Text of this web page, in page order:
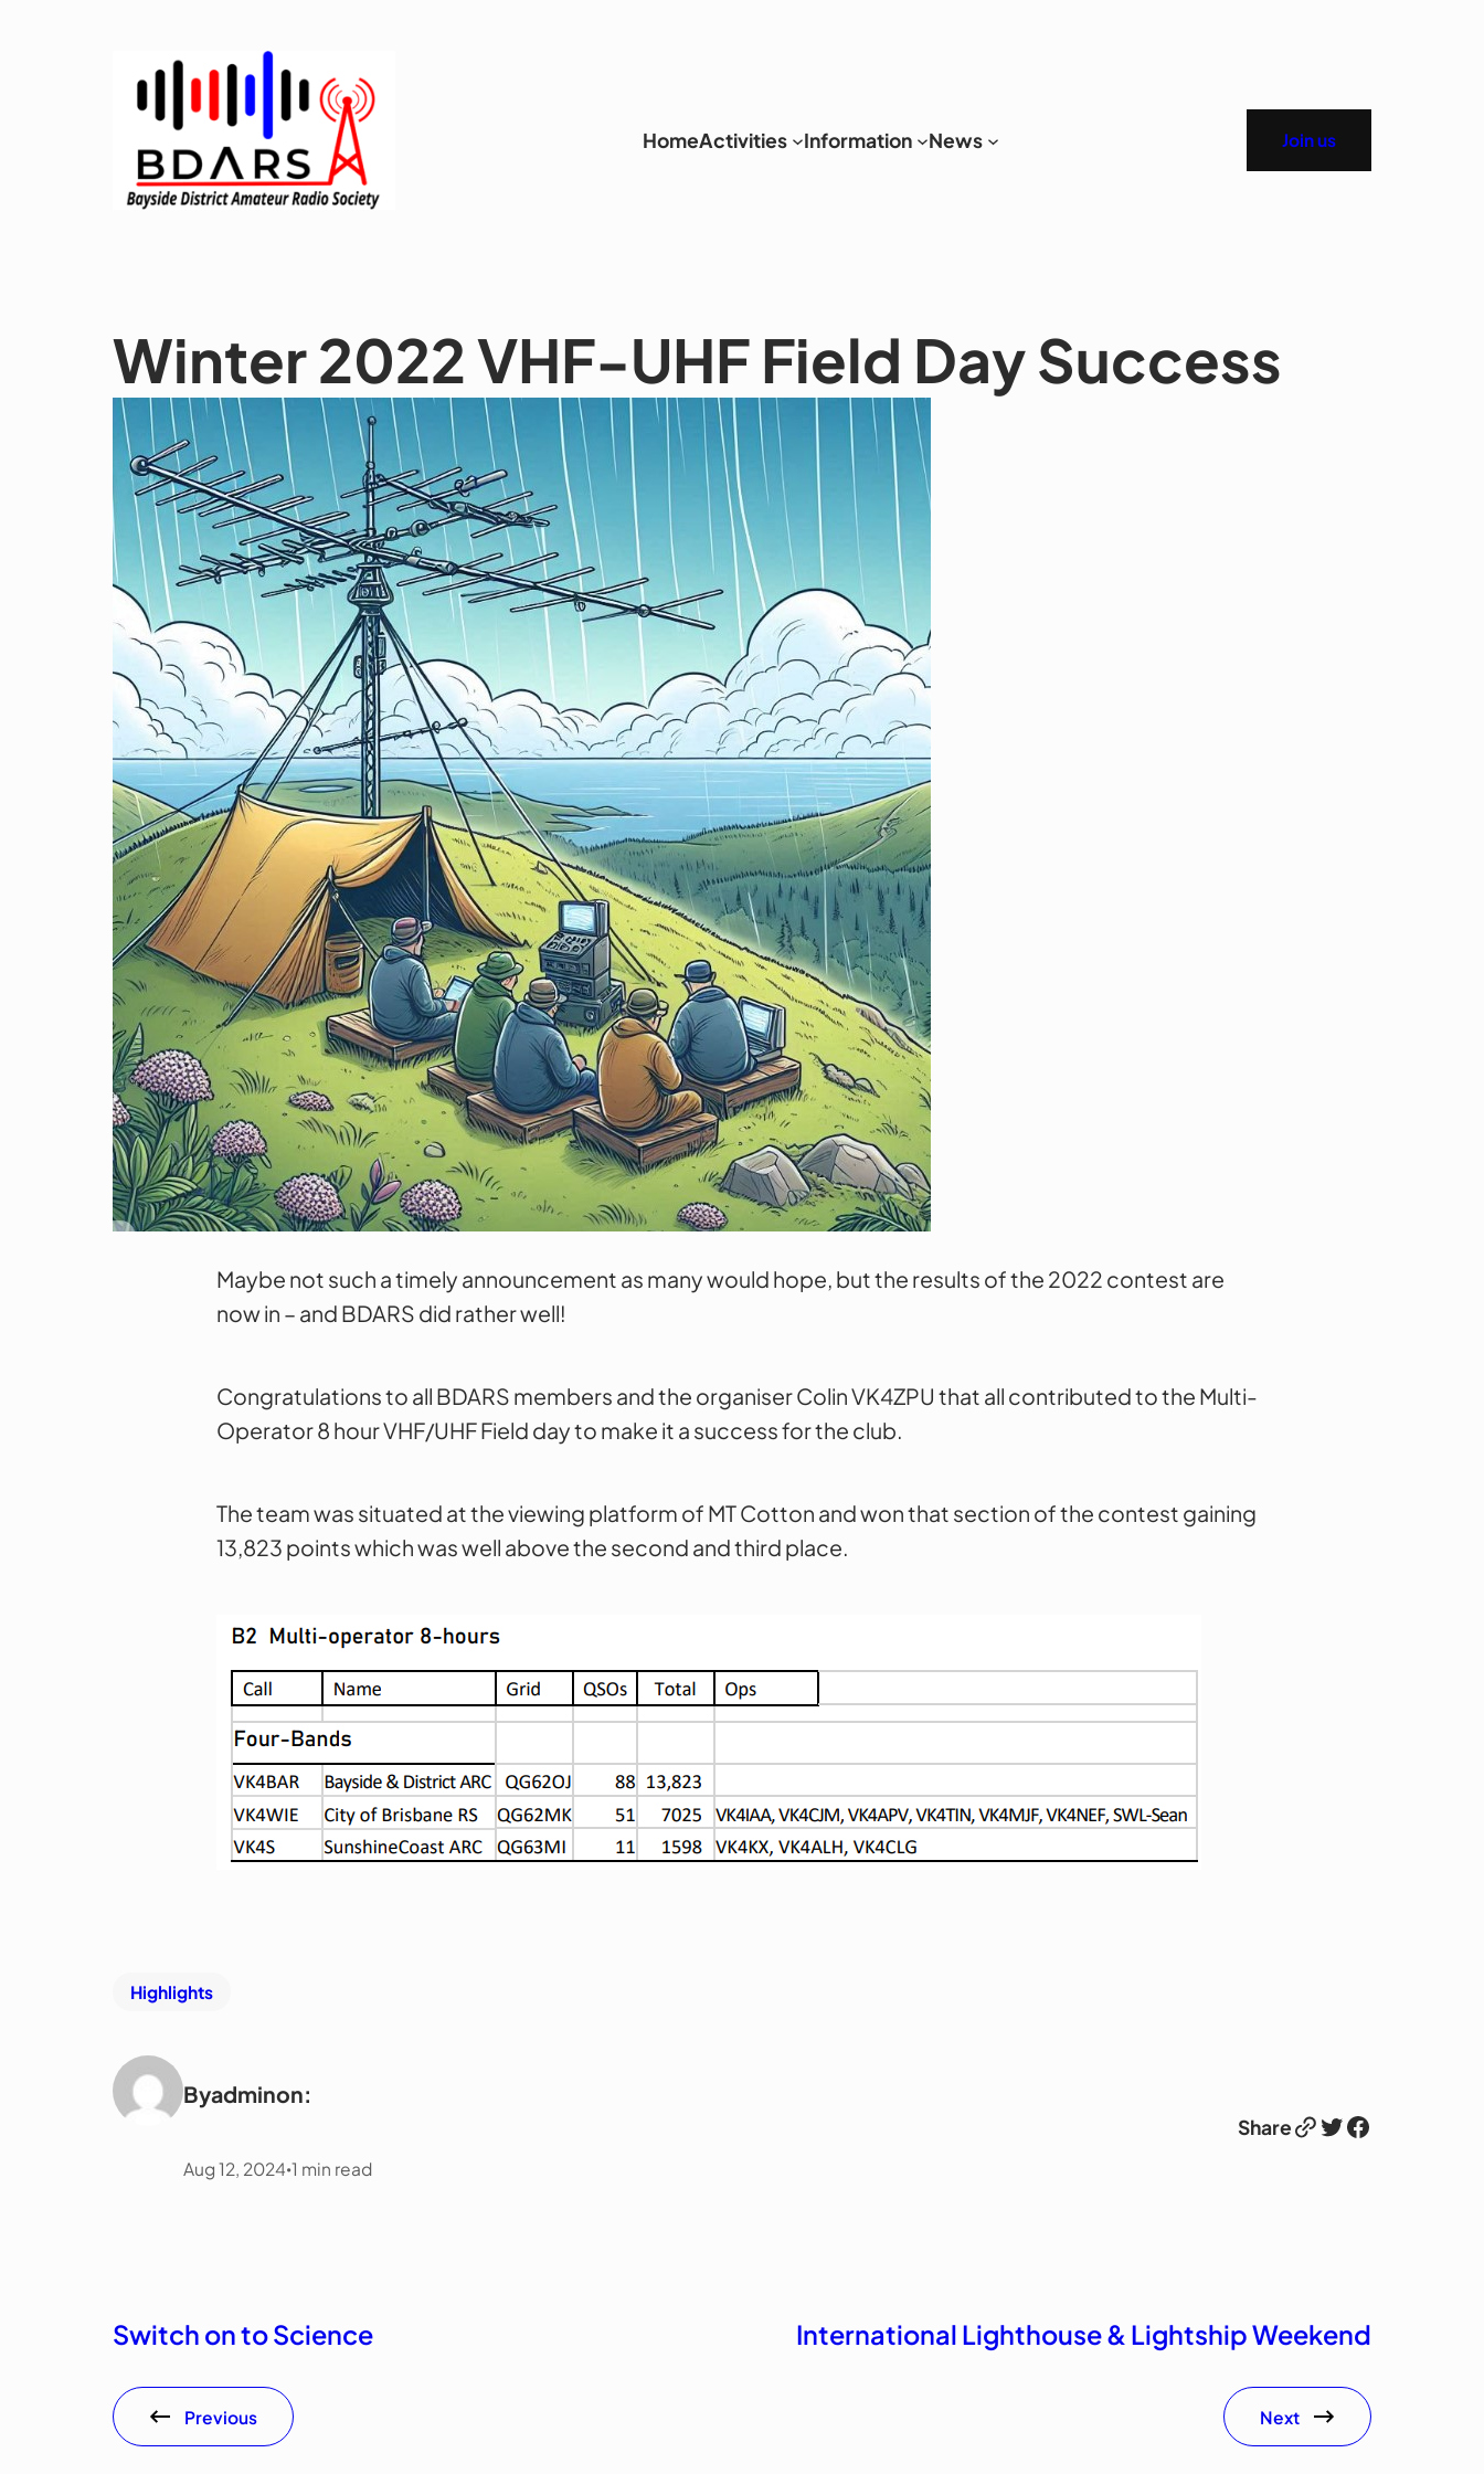
HomeActivities Information News Join us
Winter 2022 VHF-UHF Field Day Success
Maybe not such a timely announcement as many would hope, but the results of the 2022 contest are
now in – and BDARS did rather well!
Congratulations to all BDARS members and the organiser Colin VK4ZPU that all contributed to the Multi-
Operator 8 hour VHF/UHF Field day to make it a success for the club.
The team was situated at the viewing platform of MT Cotton and won that section of the contest gaining
13,823 points which was well above the second and third place.
Highlights
Byadminon:
Aug 12, 2024 •1 min read
ShareLink Twitter Facebook
Switch on to Science
Previous
International Lighthouse & Lightship Weekend
Next